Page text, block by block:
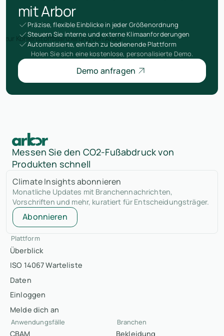
mit Arbor
Präzise, flexible Einblicke in jeder Größenordnung
Steuern Sie interne und externe Klimaanforderungen
Automatisierte, einfach zu bedienende Plattform
Holen Sie sich eine kostenlose, personalisierte Demo.
Demo anfragen
Messen Sie den CO2-Fußabdruck von
Produkten schnell
Climate Insights abonnieren
Monatliche Updates mit Branchennachrichten,
Vorschriften und mehr, kuratiert für Entscheidungsträger.
Abonnieren
Plattform
Überblick
ISO 14067 Warteliste
Daten
Einloggen
Melde dich an
Anwendungsfälle
CBAM
Branchen
Bekleidung